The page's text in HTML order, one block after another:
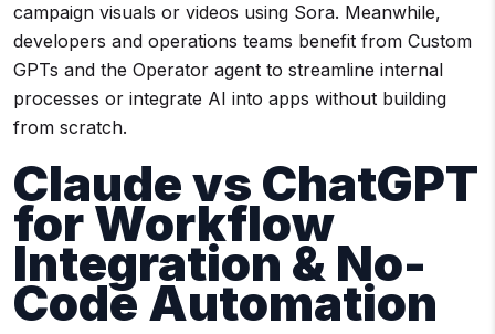
campaign visuals or videos using Sora. Meanwhile,
developers and operations teams benefit from Custom
GPTs and the Operator agent to streamline internal
processes or integrate AI into apps without building
from scratch.
Claude vs ChatGPT
for Workflow
Integration & No-
Code Automation